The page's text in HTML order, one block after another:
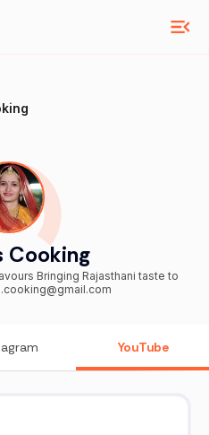
Cooking
Bringing Rajasthani taste to
YouTube